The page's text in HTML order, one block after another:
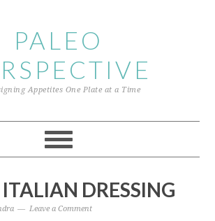
PALEO
Appetites One Plate at a Time
DRESSING
Leave a Comment